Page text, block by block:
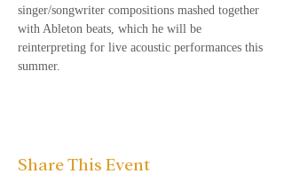
singer/songwriter compositions mashed together
with Ableton beats, which he will be
reinterpreting for live acoustic performances this
summer.
Share This Event